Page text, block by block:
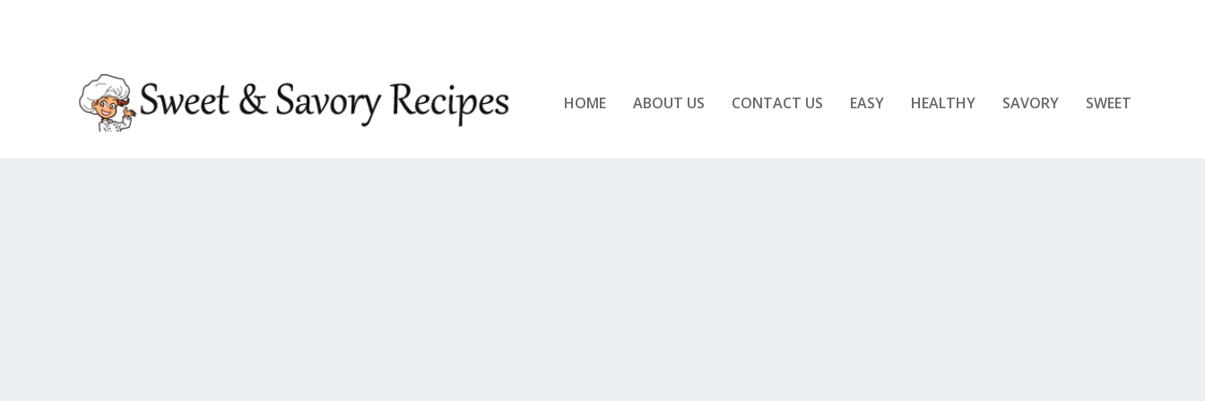
HOME ABOUT US CONTACT US EASY HEALTHY SAVORY SWEET